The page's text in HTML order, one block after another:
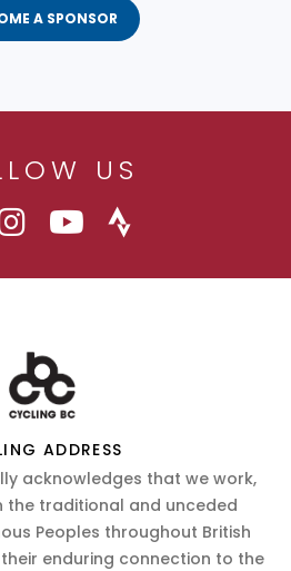
A SPONSOR
US
ADDRESS
acknowledges that we work,
the traditional and unceded
Peoples throughout British
enduring connection to the